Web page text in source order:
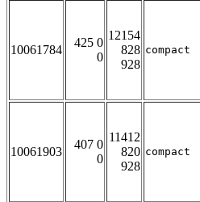
10061784
425 0
0
12154
828
928
compact
10061903
407 0
0
11412
820
928
compact